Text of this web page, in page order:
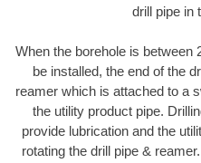
drill pipe in
When the borehole is between
be installed, the end of the
reamer which is attached to a
the utility product pipe.
provide lubrication and the
rotating the drill pipe &